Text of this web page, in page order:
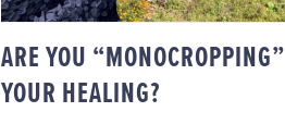
ARE YOU “MONOCROPPING”
YOUR HEALING?